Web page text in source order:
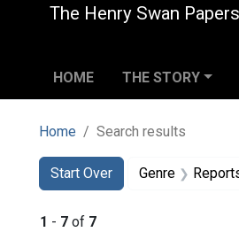
The Henry Swan Papers
HOME THE STORY
Home Search results
Search
Search
Start Over
You searched for:Genre
1 - 7 of 7